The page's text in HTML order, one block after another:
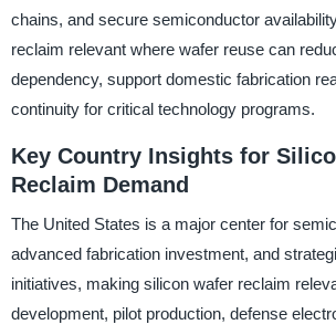
chains, and secure semiconductor
reclaim relevant where wafer reuse can
dependency, support domestic fabrication
continuity for critical technology programs.
Key Country Insights for
Reclaim Demand
The United States is a major center for
advanced fabrication investment, and
initiatives, making silicon wafer reclaim
development, pilot production, defense